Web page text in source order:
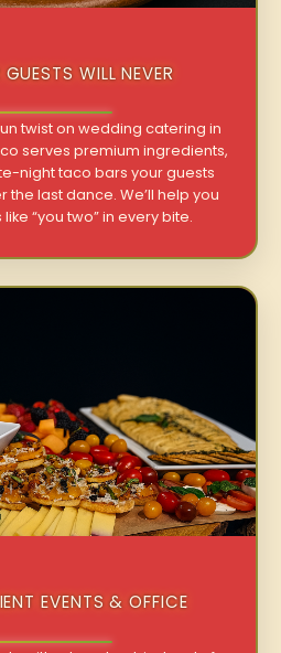
WILL NEVER
twist on wedding catering in
serves premium ingredients,
night taco bars your guests
the last dance. We’ll help you
“you two” in every bite.
EVENTS & OFFICE